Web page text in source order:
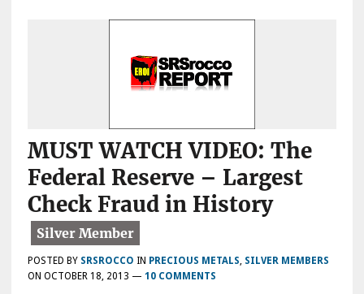
MUST WATCH VIDEO: The
Federal Reserve – Largest
Check Fraud in History
POSTED BY SRSROCCO IN PRECIOUS METALS, SILVER MEMBERS
ON OCTOBER 18, 2013 — 10 COMMENTS